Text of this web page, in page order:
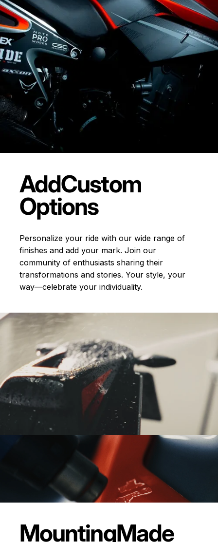
AddCustom
Options
Personalize your ride with our wide range of
finishes and add your mark. Join our
community of enthusiasts sharing their
transformations and stories. Your style, your
way—celebrate your individuality.
MountingMade